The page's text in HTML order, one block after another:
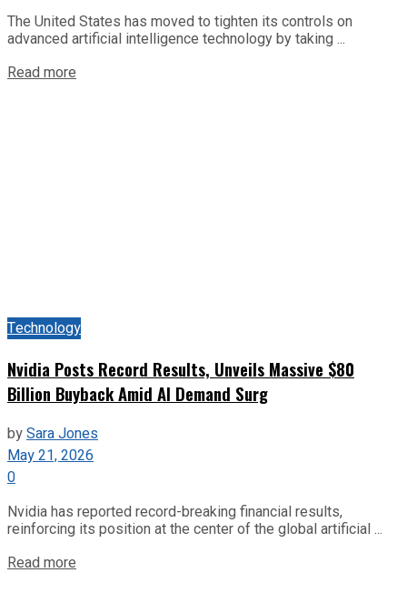
The United States has moved to tighten its controls on
advanced artificial intelligence technology by taking ...
Read more
Technology
Nvidia Posts Record Results, Unveils Massive $80
Billion Buyback Amid AI Demand Surg
bySara Jones
May 21, 2026
0
Nvidia has reported record-breaking financial results,
reinforcing its position at the center of the global artificial ...
Read more